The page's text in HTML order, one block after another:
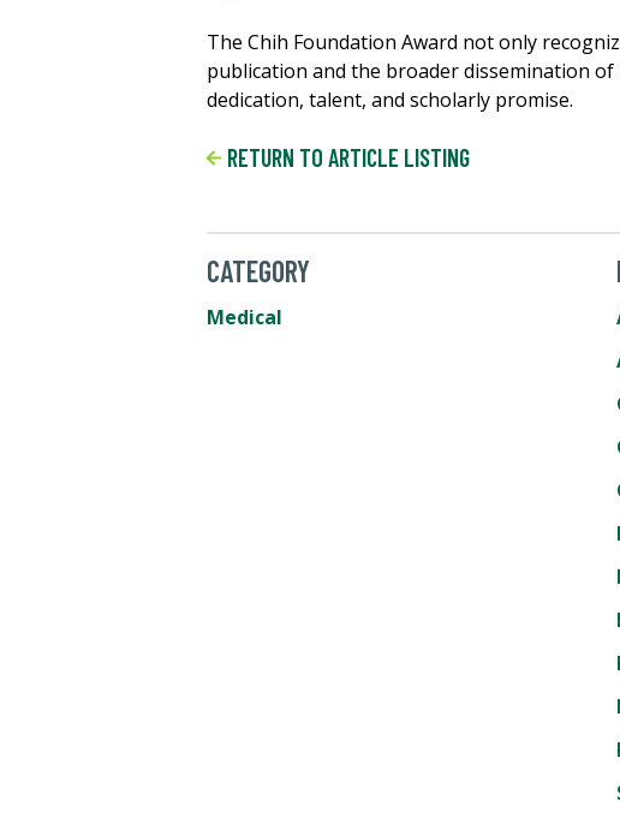
The Chih Foundation Award not only
publication and the broader dissemination
dedication, talent, and scholarly promise.
RETURN TO ARTICLE LISTING
CATEGORY
Medical